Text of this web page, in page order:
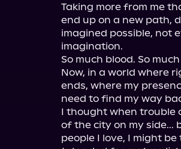
Taking more from me
end up on a new path,
imagined possible, not
imagination.
So much blood. So
Now, in a world where
ends, where my
need to find my way
I thought when trouble
of the city on my side...